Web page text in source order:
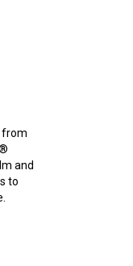
from
and
to